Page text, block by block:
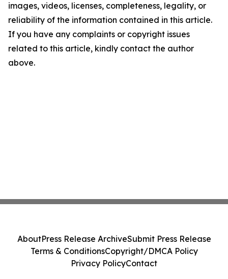
images, videos, licenses, completeness, legality, or
reliability of the information contained in this article.
If you have any complaints or copyright issues
related to this article, kindly contact the author
above.
AboutPress Release ArchiveSubmit Press Release
Terms & ConditionsCopyright/DMCA Policy
Privacy PolicyContact